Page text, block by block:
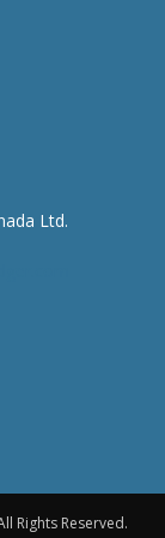
Rights Reserved.